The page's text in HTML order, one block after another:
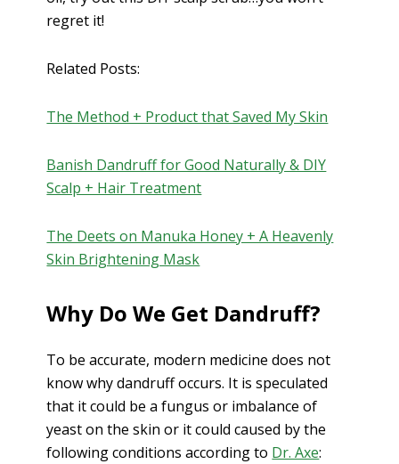
regret it!
Related Posts:
The Method + Product that Saved My Skin
Banish Dandruff for Good Naturally & DIY
Scalp + Hair Treatment
The Deets on Manuka Honey + A Heavenly
Skin Brightening Mask
Why Do We Get Dandruff?
To be accurate, modern medicine does not
know why dandruff occurs. It is speculated
that it could be a fungus or imbalance of
yeast on the skin or it could caused by the
following conditions according to Dr. Axe: